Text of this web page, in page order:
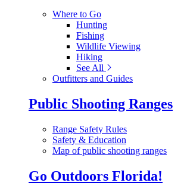
Where to Go
Hunting
Fishing
Wildlife Viewing
Hiking
See All
Outfitters and Guides
Public Shooting Ranges
Range Safety Rules
Safety & Education
Map of public shooting ranges
Go Outdoors Florida!